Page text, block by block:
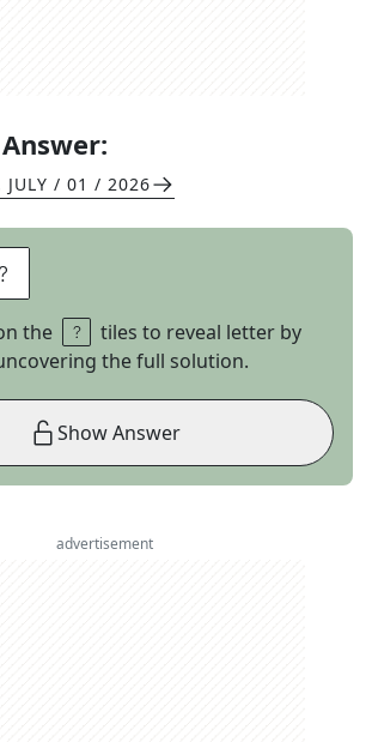
JULY / 01 / 2026
U
the
tiles to reveal letter by
the full solution.
Show Answer
advertisement